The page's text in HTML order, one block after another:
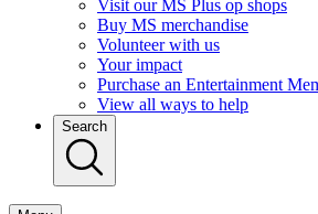
Visit our MS Plus op shops
Buy MS merchandise
Volunteer with us
Your impact
Purchase an Entertainment
View all ways to help
Search